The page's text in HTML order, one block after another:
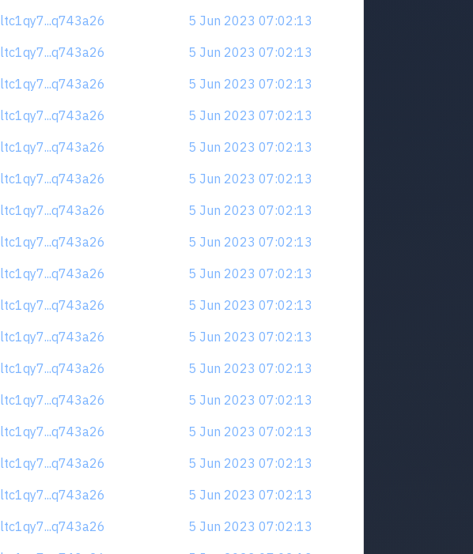
ltc1qy7...q743a26
5 Jun 2023 07:02:13
ltc1qy7...q743a26
5 Jun 2023 07:02:13
ltc1qy7...q743a26
5 Jun 2023 07:02:13
ltc1qy7...q743a26
5 Jun 2023 07:02:13
ltc1qy7...q743a26
5 Jun 2023 07:02:13
ltc1qy7...q743a26
5 Jun 2023 07:02:13
ltc1qy7...q743a26
5 Jun 2023 07:02:13
ltc1qy7...q743a26
5 Jun 2023 07:02:13
ltc1qy7...q743a26
5 Jun 2023 07:02:13
ltc1qy7...q743a26
5 Jun 2023 07:02:13
ltc1qy7...q743a26
5 Jun 2023 07:02:13
ltc1qy7...q743a26
5 Jun 2023 07:02:13
ltc1qy7...q743a26
5 Jun 2023 07:02:13
ltc1qy7...q743a26
5 Jun 2023 07:02:13
ltc1qy7...q743a26
5 Jun 2023 07:02:13
ltc1qy7...q743a26
5 Jun 2023 07:02:13
ltc1qy7...q743a26
5 Jun 2023 07:02:13